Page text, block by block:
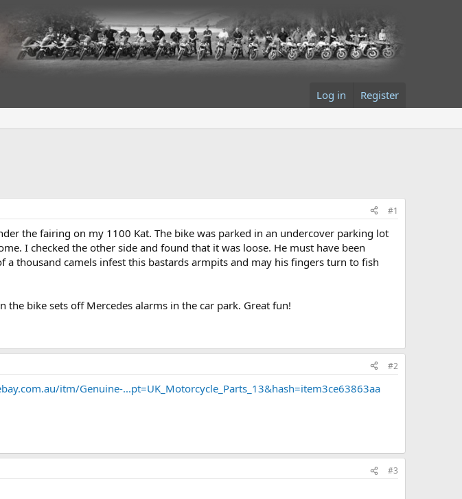
Log in Register
#1
the fairing on my 1100 Kat. The bike was parked in an undercover parking lot
I checked the other side and found that it was loose. He must have been
thousand camels infest this bastards armpits and may his fingers turn to fish
bike sets off Mercedes alarms in the car park. Great fun!
#2
itm/Genuine-...pt=UK_Motorcycle_Parts_13&hash=item3ce63863aa
#3